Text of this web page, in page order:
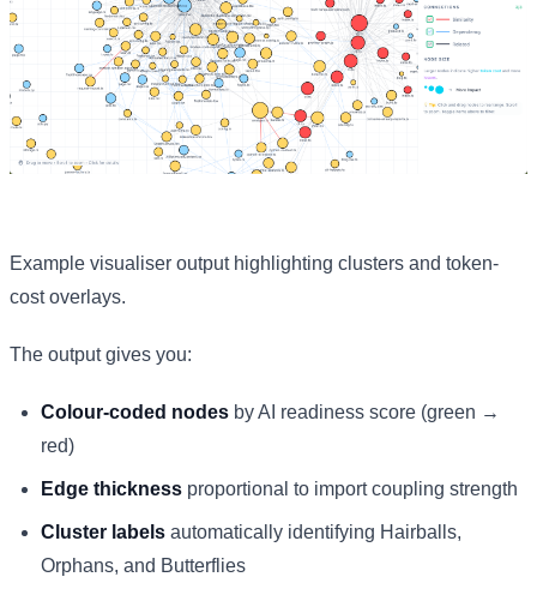
Example visualiser output highlighting clusters and token-
cost overlays.
The output gives you:
Colour-coded nodes by AI readiness score (green →
red)
Edge thickness proportional to import coupling strength
Cluster labels automatically identifying Hairballs,
Orphans, and Butterflies